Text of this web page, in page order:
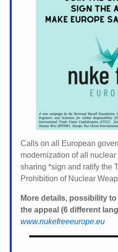
Calls on all European
modernization of all
sharing *sign and ratify the
Prohibition of Nuclear
More details, possibility
the appeal (6 different
www.nukefreeeurope.eu